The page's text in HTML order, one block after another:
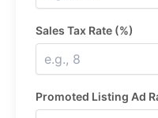
Sales Tax Rate (%)
Promoted Listing Ad